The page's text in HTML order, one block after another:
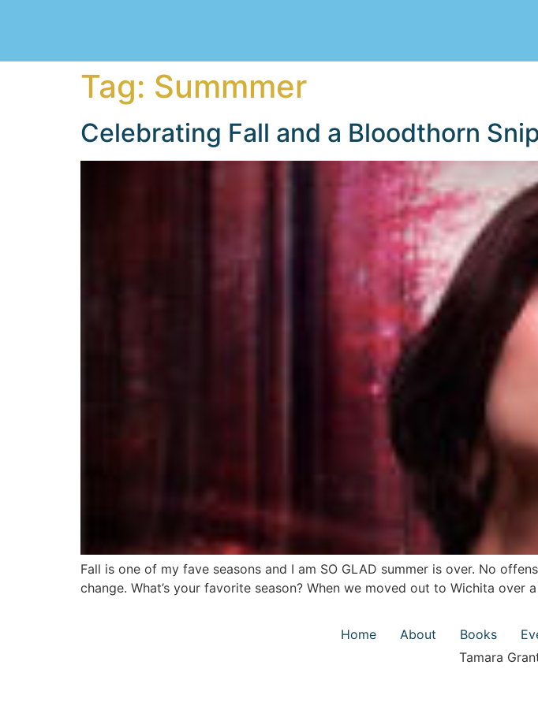
Tag: Summmer
Celebrating Fall and a Bloodthorn
Fall is one of my fave seasons and I am SO GLAD summer is over. No
change. What’s your favorite season? When we moved out to Wichita over
Home About Books
Tamara